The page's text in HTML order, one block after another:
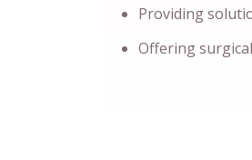
Providing
Offering